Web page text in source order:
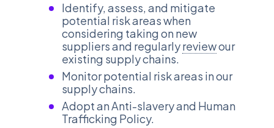
Identify, assess, and mitigate
potential risk areas when
considering taking on new
suppliers and regularlyreviewour
existing supply chains.
Monitor potential risk areas in our
supply chains.
Adopt an Anti-slavery and Human
Trafficking Policy.